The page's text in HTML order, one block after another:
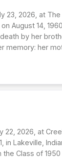
23, 2026, at
August 14,
by her
memory: her
2026, at
in Lakeville,
Class of